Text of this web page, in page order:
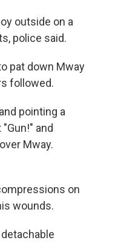
outside on a
police said.
pat down Mway
followed.
pointing a
and
Mway.
on
wounds.